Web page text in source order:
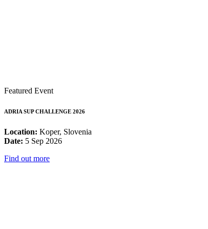
Featured Event
ADRIA SUP CHALLENGE 2026
Location: Koper, Slovenia
Date: 5 Sep 2026
Find out more